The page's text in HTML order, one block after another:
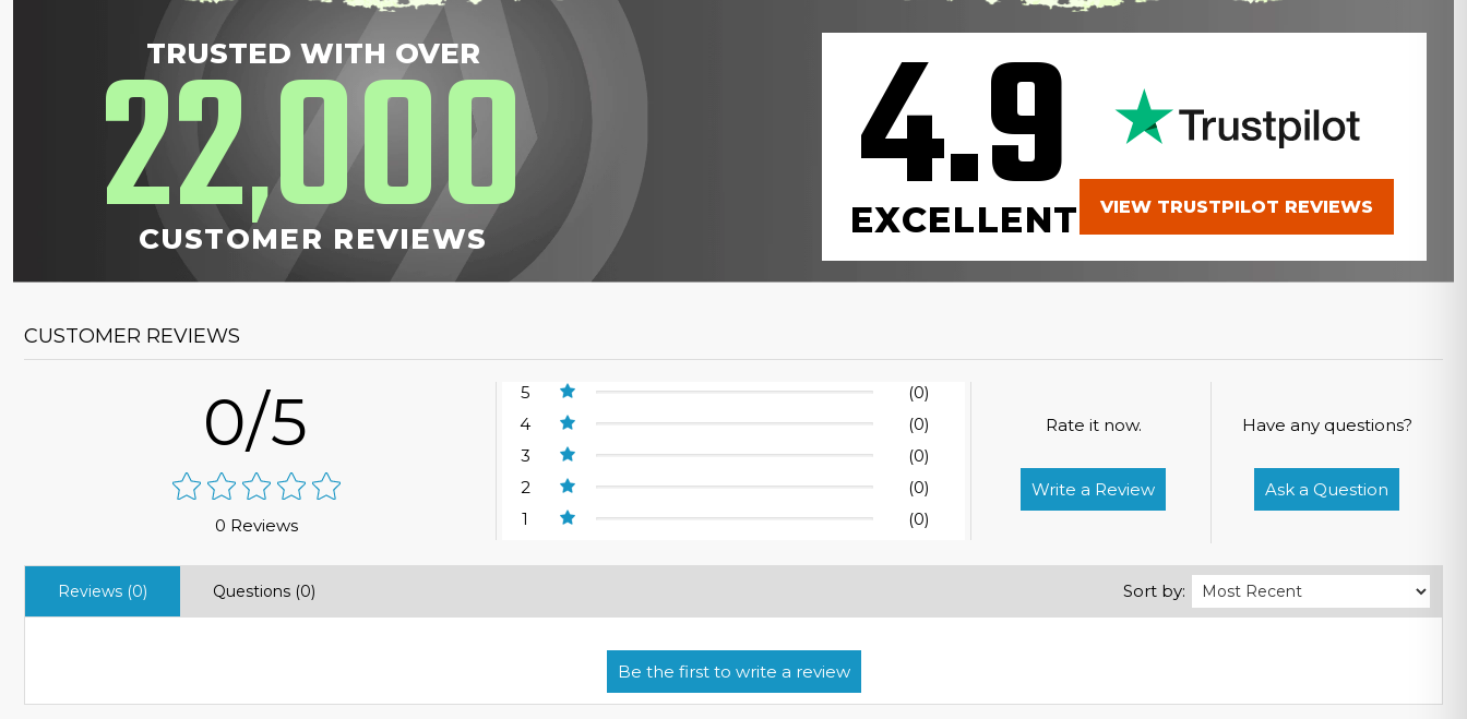
TRUSTED WITH OVER
22,000
CUSTOMER REVIEWS 4.9
EXCELLENT VIEW TRUSTPILOT REVIEWS
CUSTOMER REVIEWS
0/5
0 Reviews
5
(0)
4
(0)
3
(0)
2
(0)
1
(0)
Rate it now.
Write a Review
Have any questions?
Ask a Question
Reviews (0) Questions (0) Sort by: